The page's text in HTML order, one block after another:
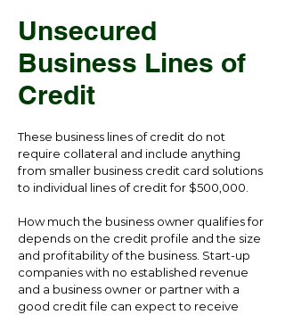
Unsecured
Business Lines of
Credit
These business lines of credit do not
require collateral and include anything
from smaller business credit card solutions
to individual lines of credit for $500,000.
How much the business owner qualifies for
depends on the credit profile and the size
and profitability of the business. Start-up
companies with no established revenue
and a business owner or partner with a
good credit file can expect to receive